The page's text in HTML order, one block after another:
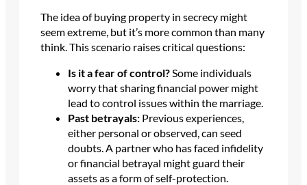
The idea of buying property in secrecy might
seem extreme, but it’s more common than many
think. This scenario raises critical questions:
Is it a fear of control?Some individuals
worry that sharing financial power might
lead to control issues within the marriage.
Past betrayals:Previous experiences,
either personal or observed, can seed
doubts. A partner who has faced infidelity
or financial betrayal might guard their
assets as a form of self-protection.